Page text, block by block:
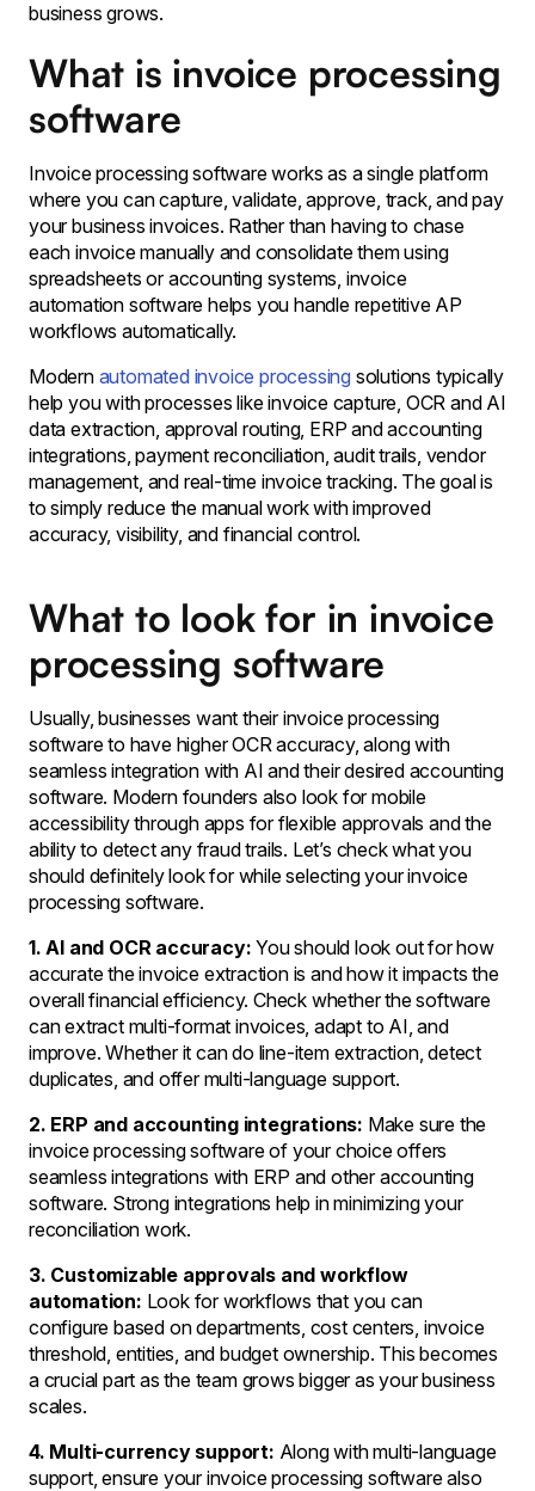
business grows.
What is invoice processing
software
Invoice processing software works as a single platform
where you can capture, validate, approve, track, and pay
your business invoices. Rather than having to chase
each invoice manually and consolidate them using
spreadsheets or accounting systems, invoice
automation software helps you handle repetitive AP
workflows automatically.
Modern automated invoice processing solutions typically
help you with processes like invoice capture, OCR and AI
data extraction, approval routing, ERP and accounting
integrations, payment reconciliation, audit trails, vendor
management, and real-time invoice tracking. The goal is
to simply reduce the manual work with improved
accuracy, visibility, and financial control.
What to look for in invoice
processing software
Usually, businesses want their invoice processing
software to have higher OCR accuracy, along with
seamless integration with AI and their desired accounting
software. Modern founders also look for mobile
accessibility through apps for flexible approvals and the
ability to detect any fraud trails. Let’s check what you
should definitely look for while selecting your invoice
processing software.
1. AI and OCR accuracy:You should look out for how
accurate the invoice extraction is and how it impacts the
overall financial efficiency. Check whether the software
can extract multi-format invoices, adapt to AI, and
improve. Whether it can do line-item extraction, detect
duplicates, and offer multi-language support.
2. ERP and accounting integrations: Make sure the
invoice processing software of your choice offers
seamless integrations with ERP and other accounting
software. Strong integrations help in minimizing your
reconciliation work.
3. Customizable approvals and workflow
automation: Look for workflows that you can
configure based on departments, cost centers, invoice
threshold, entities, and budget ownership. This becomes
a crucial part as the team grows bigger as your business
scales.
4. Multi-currency support: Along with multi-language
support, ensure your invoice processing software also